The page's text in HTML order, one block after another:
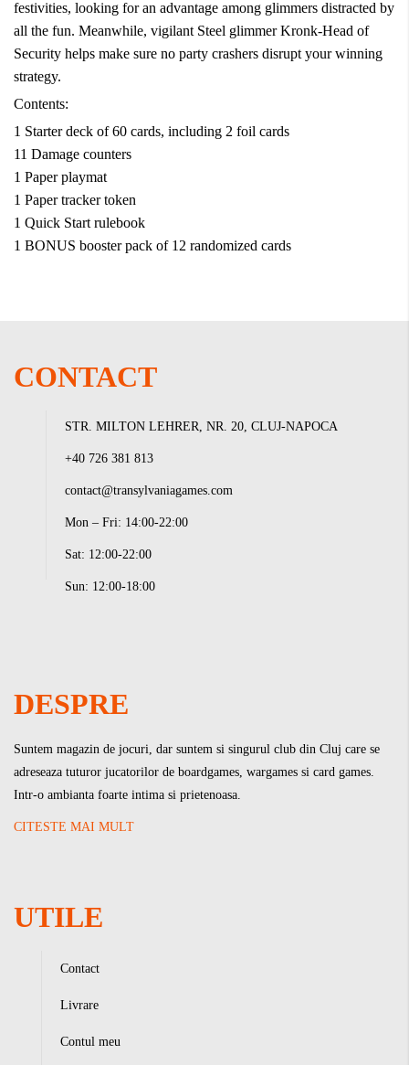
festivities, looking for an advantage among glimmers distracted by
all the fun. Meanwhile, vigilant Steel glimmer Kronk-Head of
Security helps make sure no party crashers disrupt your winning
strategy.
Contents:
1 Starter deck of 60 cards, including 2 foil cards
11 Damage counters
1 Paper playmat
1 Paper tracker token
1 Quick Start rulebook
1 BONUS booster pack of 12 randomized cards
CONTACT
STR. MILTON LEHRER, NR. 20, CLUJ-NAPOCA
+40 726 381 813
contact@transylvaniagames.com
Mon – Fri: 14:00-22:00
Sat: 12:00-22:00
Sun: 12:00-18:00
DESPRE
Suntem magazin de jocuri, dar suntem si singurul club din Cluj care se
adreseaza tuturor jucatorilor de boardgames, wargames si card games.
Intr-o ambianta foarte intima si prietenoasa.
CITESTE MAI MULT
UTILE
Contact
Livrare
Contul meu